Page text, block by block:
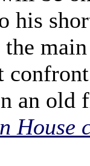
his
an old
House